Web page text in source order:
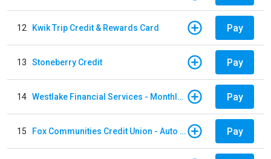
12 Kwik Trip Credit & Rewards Card Pay
13 Stoneberry Credit Pay
14 Westlake Financial Services - Monthly payments Pay
15 Fox Communities Credit Union - Auto Loan Pay